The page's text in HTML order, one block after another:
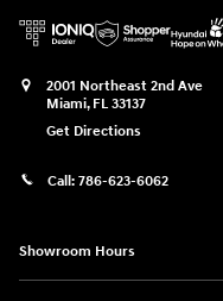
2001 Northeast 2nd Ave
Miami, FL 33137
Get Directions
Call: 786-623-6062
Showroom Hours